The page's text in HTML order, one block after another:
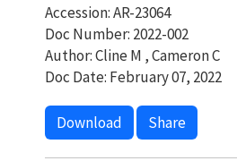
Accession: AR-23064
Doc Number: 2022-002
Author: Cline M , Cameron C
Doc Date: February 07, 2022
Download Share